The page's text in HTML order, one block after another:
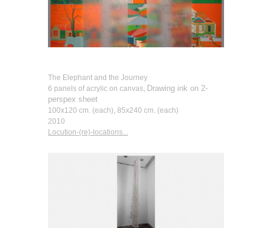
The Elephant and the Journey
6 panels of acrylic on canvas, Drawing ink on 2-
perspex sheet
100x120 cm. (each), 85x240 cm. (each)
2010
Locution-(re)-locations...